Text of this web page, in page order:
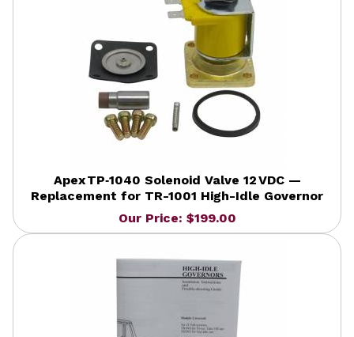
Apex TP‑1040 Solenoid Valve 12 VDC —
Replacement for TR-1001 High-Idle Governor
Our Price: $199.00